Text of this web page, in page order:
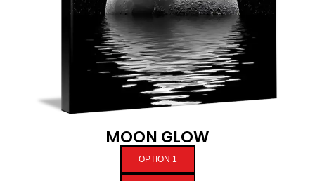
MOON GLOW
OPTION 1